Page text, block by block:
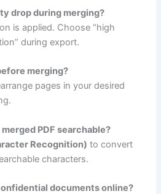
drop during merging?
is applied. Choose “high
during export.
merging?
pages in your desired
PDF searchable?
Recognition) to convert
characters.
documents online?